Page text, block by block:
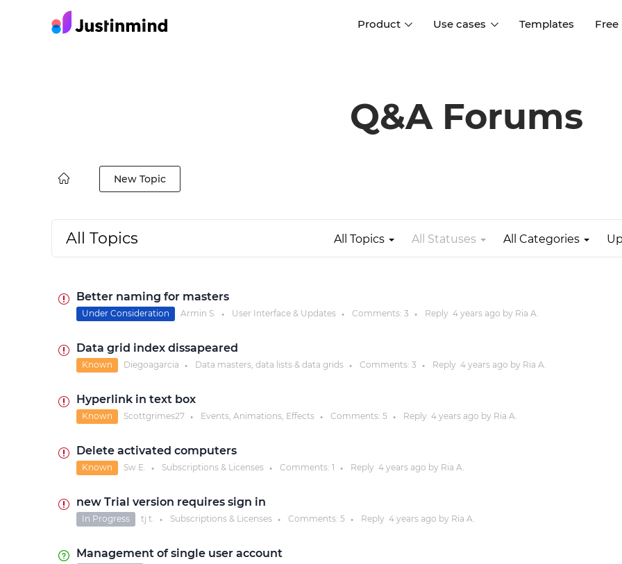
Product
UI design
Diagram user flows
Use cases
wireframes
Create specifications like a
pro
Templates Free
Q&A Forums
New Topic
All Topics All Statuses All Categories
All Topics
Better naming for masters
Under Consideration Armin S. ● User Interface & Updates ● Comments: 3 ● Reply 4 yearsago by Ria A.
Data grid index dissapeared
Known Diegoagarcia ● Data masters, data lists & data grids ● Comments: 3 ● Reply 4 yearsago by Ria A.
Hyperlink in text box
Known Scottgrimes27 ● Events, Animations, Effects ● Comments: 5 ● Reply 4 yearsago by Ria A.
Delete activated computers
Known Sw E. ● Subscriptions & Licenses ● Comments: 1 ● Reply 4 yearsago by Ria A.
new Trial version requires sign in
In Progress tj t. ● Subscriptions & Licenses ● Comments: 5 ● Reply 4 yearsago by Ria A.
Management of single user account